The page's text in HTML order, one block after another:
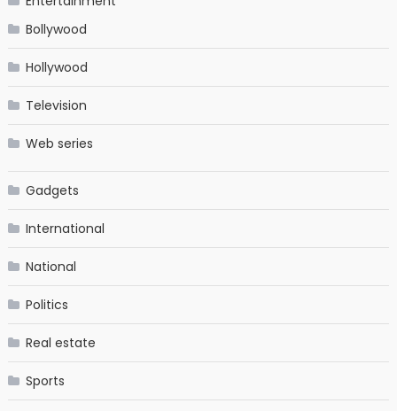
Bollywood
Hollywood
Television
Web series
Gadgets
International
National
Politics
Real estate
Sports